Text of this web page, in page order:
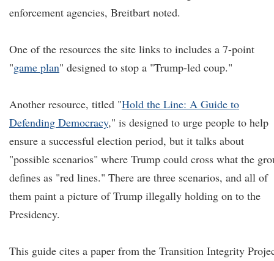
enforcement agencies, Breitbart noted.
One of the resources the site links to includes a 7-point
"game plan" designed to stop a "Trump-led coup."
Another resource, titled "Hold the Line: A Guide to
Defending Democracy," is designed to urge people to help
ensure a successful election period, but it talks about
"possible scenarios" where Trump could cross what the
defines as "red lines." There are three scenarios, and all of
them paint a picture of Trump illegally holding on to the
Presidency.
This guide cites a paper from the Transition Integrity